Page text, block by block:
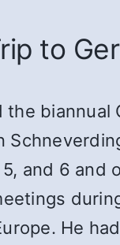
to
the biannual
and 6 and
He